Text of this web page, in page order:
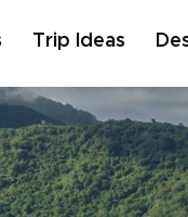
Trip Ideas